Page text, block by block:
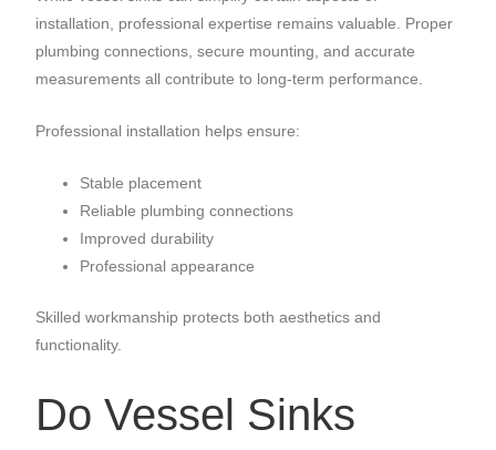
installation, professional expertise remains valuable. Proper
plumbing connections, secure mounting, and accurate
measurements all contribute to long-term performance.
Professional installation helps ensure:
Stable placement
Reliable plumbing connections
Improved durability
Professional appearance
Skilled workmanship protects both aesthetics and
functionality.
Do Vessel Sinks